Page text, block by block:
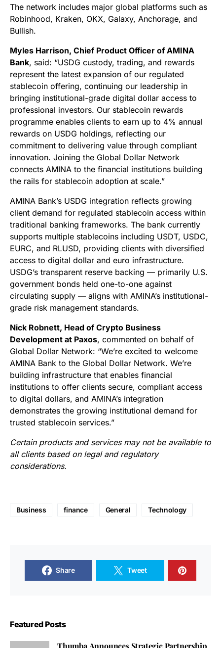
The network includes major global platforms such as
Robinhood, Kraken, OKX, Galaxy, Anchorage, and
Bullish.
Myles Harrison, Chief Product Officer of AMINA
Bank, said: “USDG custody, trading, and rewards
represent the latest expansion of our regulated
stablecoin offering, continuing our leadership in
bringing institutional-grade digital dollar access to
professional investors. Our stablecoin rewards
programme enables clients to earn up to 4% annual
rewards on USDG holdings, reflecting our
commitment to delivering value through compliant
innovation. Joining the Global Dollar Network
connects AMINA to the financial institutions building
the rails for stablecoin adoption at scale.”
AMINA Bank’s USDG integration reflects growing
client demand for regulated stablecoin access within
traditional banking frameworks. The bank currently
supports multiple stablecoins including USDT, USDC,
EURC, and RLUSD, providing clients with diversified
access to digital dollar and euro infrastructure.
USDG’s transparent reserve backing — primarily U.S.
government bonds held one-to-one against
circulating supply — aligns with AMINA’s institutional-
grade risk management standards.
Nick Robnett, Head of Crypto Business
Development at Paxos, commented on behalf of
Global Dollar Network: “We’re excited to welcome
AMINA Bank to the Global Dollar Network. We’re
building infrastructure that enables financial
institutions to offer clients secure, compliant access
to digital dollars, and AMINA’s integration
demonstrates the growing institutional demand for
trusted stablecoin services.”
Certain products and services may not be available to
all clients based on legal and regulatory
considerations.
Business finance General Technology
Share Tweet
Featured Posts
Thumba Announces Strategic Partnership